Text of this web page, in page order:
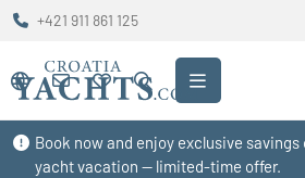
Book now and enjoy exclusive savings
yacht vacation — limited-time offer.
+421 911 861 125